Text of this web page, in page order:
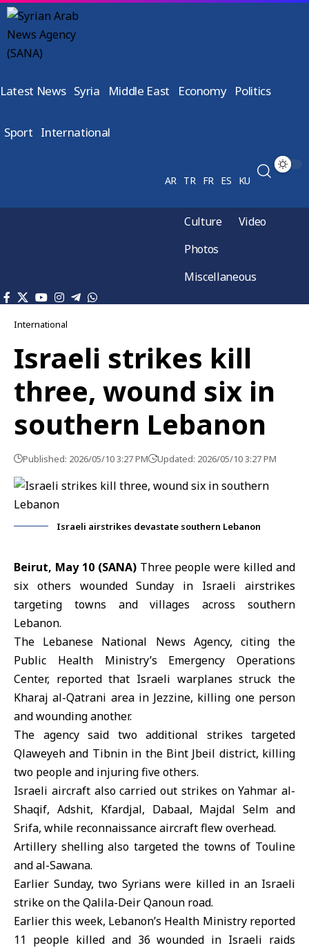
Latest News Syria Middle East Economy Politics
Sport International
AR TR FR ES KU
Culture
Video
Photos
Miscellaneous
International
Israeli strikes kill
three, wound six in
southern Lebanon
Published: 2026/05/10 3:27 PM Updated: 2026/05/10 3:27 PM
Israeli airstrikes devastate southern Lebanon
Beirut, May 10 (SANA)Three people were killed and
six others wounded Sunday in Israeli airstrikes
targeting towns and villages across southern
Lebanon.
The Lebanese National News Agency, citing the
Public Health Ministry’s Emergency Operations
Center, reported that Israeli warplanes struck the
Kharaj al-Qatrani area in Jezzine, killing one person
and wounding another.
The agency said two additional strikes targeted
Qlaweyeh and Tibnin in the Bint Jbeil district, killing
two people and injuring five others.
Israeli aircraft also carried out strikes on Yahmar al-
Shaqif, Adshit, Kfardjal, Dabaal, Majdal Selm and
Srifa, while reconnaissance aircraft flew overhead.
Artillery shelling also targeted the towns of Touline
and al-Sawana.
Earlier Sunday, two Syrians were killed in an Israeli
strike on the Qalila-Deir Qanoun road.
Earlier this week, Lebanon’s Health Ministry reported
11 people killed and 36 wounded in Israeli raids